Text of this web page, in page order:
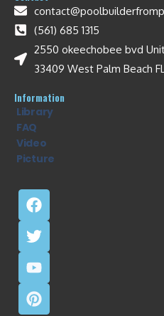
(561) 685 1315
2550 okeechobee bvd
33409 West Palm Beach FL
Information
Library
FAQ
Video
Picture